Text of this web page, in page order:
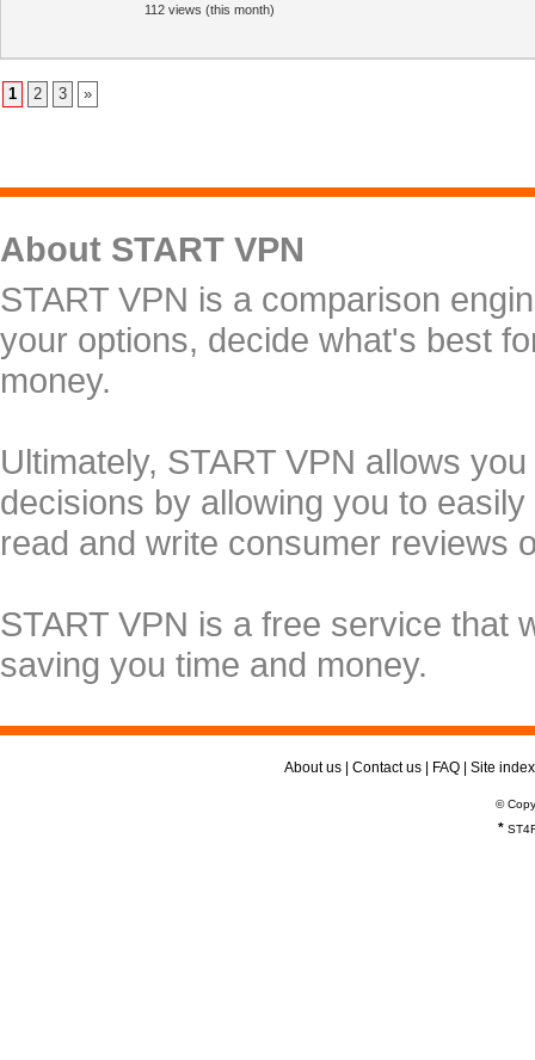
112 views (this month)
1 2 3 »
About START VPN
START VPN is a comparison
your options, decide what's best
money.
Ultimately, START VPN allows
decisions by allowing you to
read and write consumer reviews
START VPN is a free service that
saving you time and money.
About us Contact us FAQ Site index
©
*